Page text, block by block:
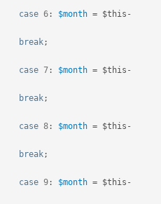
case 6 : $month = $this -
break ;
case 7 : $month = $this -
break ;
case 8 : $month = $this -
break ;
case 9 : $month = $this -